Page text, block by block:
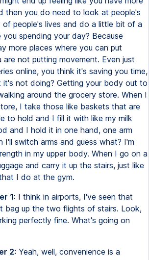
then you do need to look at people's
of people's lives and do a little bit of a
spending your day? Because
more places where you can put
not putting movement. Even just
online, you think it's saving you time,
not doing? Getting your body out to
around the grocery store. When I
I take those like baskets that are
to hold and I fill it with like my milk
and I hold it in one hand, one arm
I'll switch arms and guess what? I'm
in my upper body. When I go on a
and carry it up the stairs, just like
I do at the gym.
1: I think in airports, I've seen that
bag up the two flights of stairs. Look,
perfectly fine. What's going on
2: Yeah, well, convenience is a